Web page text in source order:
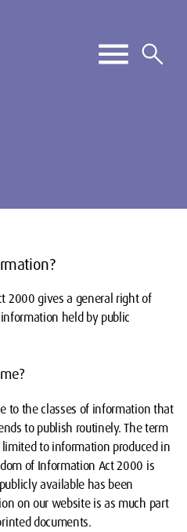
2000 gives a general right of
held by public
to the classes of information that
to publish routinely. The term
to information produced in
of Information Act 2000 is
available has been
on our website is as much part
documents.